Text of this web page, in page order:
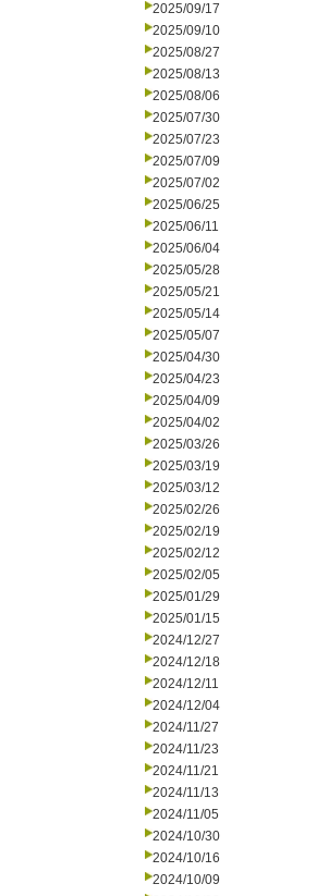
2025/09/17
2025/09/10
2025/08/27
2025/08/13
2025/08/06
2025/07/30
2025/07/23
2025/07/09
2025/07/02
2025/06/25
2025/06/11
2025/06/04
2025/05/28
2025/05/21
2025/05/14
2025/05/07
2025/04/30
2025/04/23
2025/04/09
2025/04/02
2025/03/26
2025/03/19
2025/03/12
2025/02/26
2025/02/19
2025/02/12
2025/02/05
2025/01/29
2025/01/15
2024/12/27
2024/12/18
2024/12/11
2024/12/04
2024/11/27
2024/11/23
2024/11/21
2024/11/13
2024/11/05
2024/10/30
2024/10/16
2024/10/09